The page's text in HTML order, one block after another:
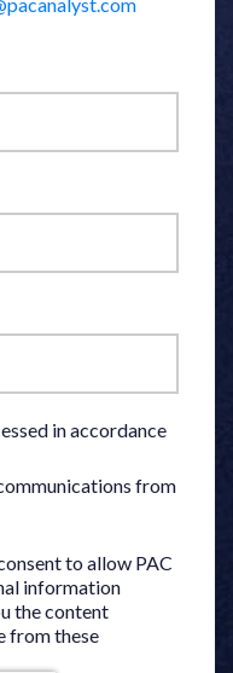
in accordance
from
to allow PAC
information
the content
from these